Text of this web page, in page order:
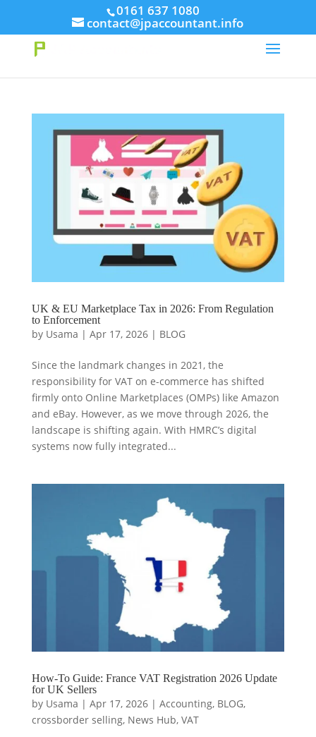
// This Meta for verify Google Search Console
0161 637 1080
contact@jpaccountant.info
UK & EU Marketplace Tax in 2026: From Regulation
to Enforcement
by Usama | Apr 17, 2026| BLOG
Since the landmark changes in 2021, the
responsibility for VAT on e-commerce has shifted
firmly onto Online Marketplaces (OMPs) like Amazon
and eBay. However, as we move through 2026, the
landscape is shifting again. With HMRC’s digital
systems now fully integrated...
How-To Guide: France VAT Registration 2026 Update
for UK Sellers
by Usama | Apr 17, 2026| Accounting, BLOG,
crossborder selling, News Hub, VAT
Take Your First Order 10%OFF Learn more